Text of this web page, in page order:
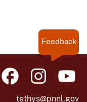
Feedback
tethys@pnnl.gov